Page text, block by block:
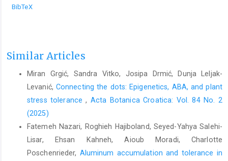
BibTeX
Similar Articles
Miran Grgić, Sandra Vitko, Josipa Drmić, Dunja Leljak-
Levanić, Connecting the dots: Epigenetics, ABA, and plant
stress tolerance,Acta Botanica Croatica: Vol. 84 No. 2
(2025)
Fatemeh Nazari, Roghieh Hajiboland, Seyed-Yahya Salehi-
Lisar, Ehsan Kahneh, Aioub Moradi, Charlotte
Poschenrieder, Aluminum accumulation and tolerance in